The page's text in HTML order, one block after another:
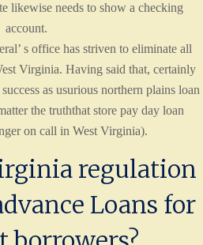
likewise needs to show a checking
account.
s office has striven to eliminate all
Virginia. Having said that, certainly
as usurious northern plains loan
the truththat store pay day loan
on call in West Virginia).
regulation
Loans for